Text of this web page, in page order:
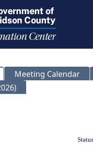
Meeting Calendar